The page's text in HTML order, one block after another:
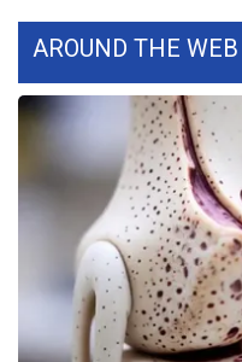
Latest Forecast
Interactive Radar &
Severe Weather
Area Closings
Local River Forecast
WCBI Weather
AROUND THE WEB